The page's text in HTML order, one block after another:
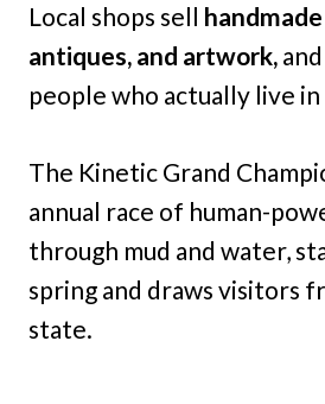
Local shops sell
antiques, and artwork,
people who actually live
The Kinetic Grand
annual race of human-
through mud and water,
spring and draws visitors
state.